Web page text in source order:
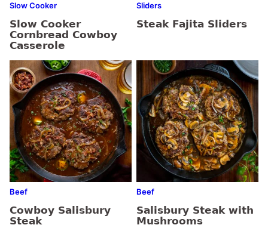
Slow Cooker
Slow Cooker
Cornbread Cowboy
Casserole
Sliders
Steak Fajita Sliders
Beef
Cowboy Salisbury
Steak
Beef
Salisbury Steak with
Mushrooms